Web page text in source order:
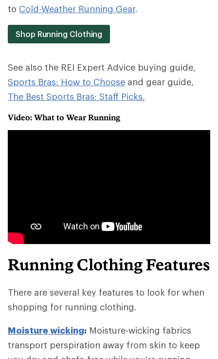
to Cold-Weather Running Gear.
Shop Running Clothing
See also the REI Expert Advice buying guide,
Sports Bras: How to Choose and gear guide,
The Best Sports Bras: Staff Picks.
Video: What to Wear Running
Running Clothing Features
There are several key features to look for when
shopping for running clothing.
Moisture wicking: Moisture-wicking fabrics
transport perspiration away from skin to keep